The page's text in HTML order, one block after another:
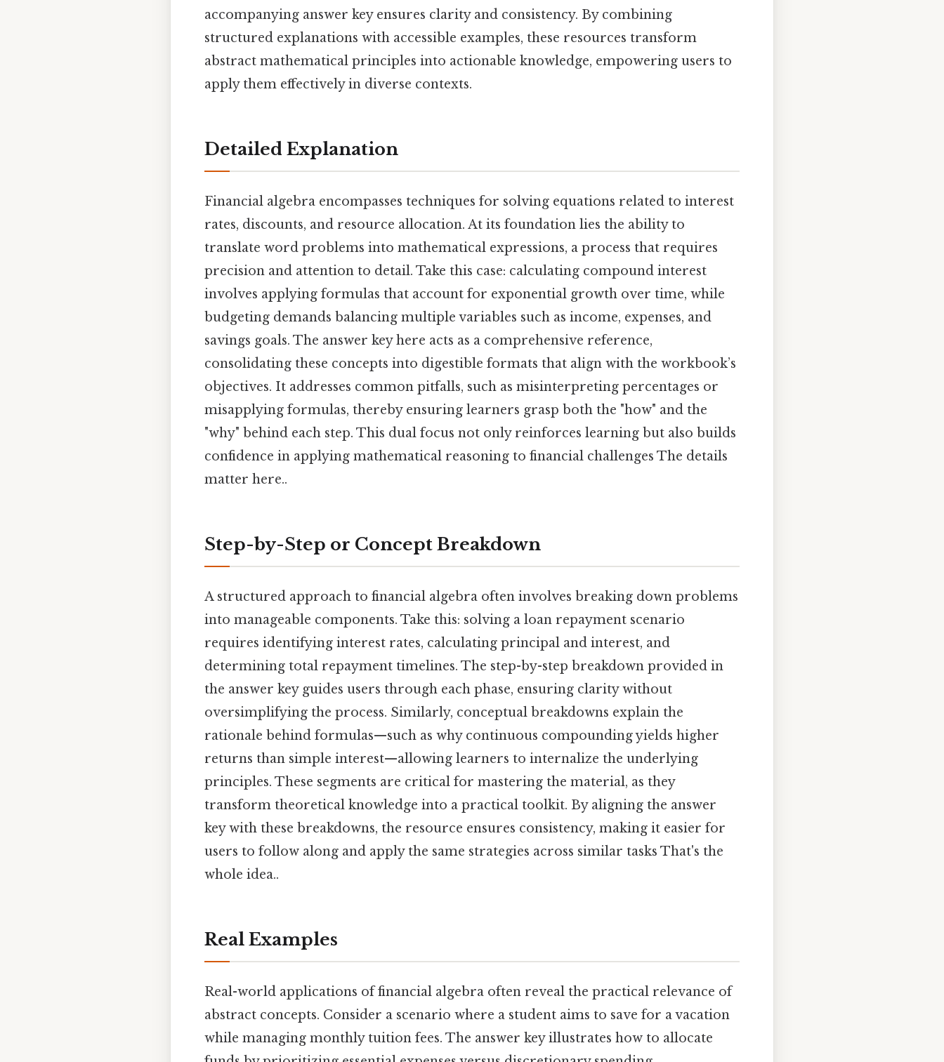
accompanying answer key ensures clarity and consistency. By combining
structured explanations with accessible examples, these resources transform
abstract mathematical principles into actionable knowledge, empowering users to
apply them effectively in diverse contexts.
Detailed Explanation
Financial algebra encompasses techniques for solving equations related to interest
rates, discounts, and resource allocation. At its foundation lies the ability to
translate word problems into mathematical expressions, a process that requires
precision and attention to detail. Take this case: calculating compound interest
involves applying formulas that account for exponential growth over time, while
budgeting demands balancing multiple variables such as income, expenses, and
savings goals. The answer key here acts as a comprehensive reference,
consolidating these concepts into digestible formats that align with the workbook’s
objectives. It addresses common pitfalls, such as misinterpreting percentages or
misapplying formulas, thereby ensuring learners grasp both the "how" and the
"why" behind each step. This dual focus not only reinforces learning but also builds
confidence in applying mathematical reasoning to financial challenges The details
matter here..
Step-by-Step or Concept Breakdown
A structured approach to financial algebra often involves breaking down problems
into manageable components. Take this: solving a loan repayment scenario
requires identifying interest rates, calculating principal and interest, and
determining total repayment timelines. The step-by-step breakdown provided in
the answer key guides users through each phase, ensuring clarity without
oversimplifying the process. Similarly, conceptual breakdowns explain the
rationale behind formulas—such as why continuous compounding yields higher
returns than simple interest—allowing learners to internalize the underlying
principles. These segments are critical for mastering the material, as they
transform theoretical knowledge into a practical toolkit. By aligning the answer
key with these breakdowns, the resource ensures consistency, making it easier for
users to follow along and apply the same strategies across similar tasks That's the
whole idea..
Real Examples
Real-world applications of financial algebra often reveal the practical relevance of
abstract concepts. Consider a scenario where a student aims to save for a vacation
while managing monthly tuition fees. The answer key illustrates how to allocate